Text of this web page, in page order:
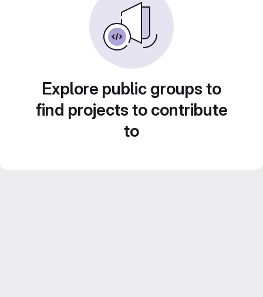
Explore public groups to
find projects to contribute
to